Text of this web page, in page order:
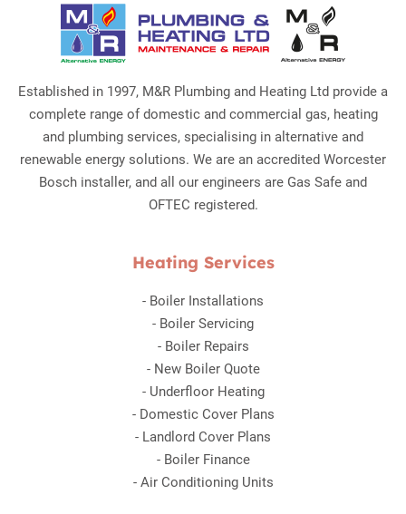
Established in 1997, M&R Plumbing and Heating Ltd provide a
complete range of domestic and commercial gas, heating
and plumbing services, specialising in alternative and
renewable energy solutions. We are an accredited Worcester
Bosch installer, and all our engineers are Gas Safe and
OFTEC registered.
Heating Services
- Boiler Installations
- Boiler Servicing
- Boiler Repairs
- New Boiler Quote
- Underfloor Heating
- Domestic Cover Plans
- Landlord Cover Plans
- Boiler Finance
- Air Conditioning Units